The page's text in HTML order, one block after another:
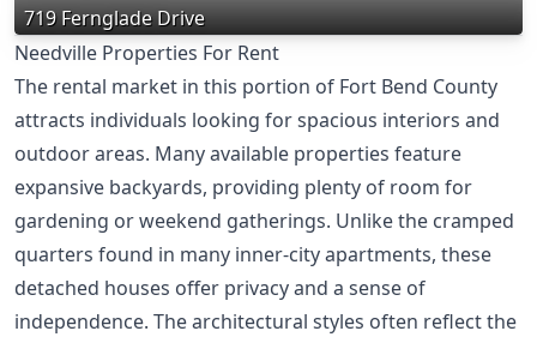
719 Fernglade Drive
Needville Properties For Rent
The rental market in this portion of Fort Bend County
attracts individuals looking for spacious interiors and
outdoor areas. Many available properties feature
expansive backyards, providing plenty of room for
gardening or weekend gatherings. Unlike the cramped
quarters found in many inner-city apartments, these
detached houses offer privacy and a sense of
independence. The architectural styles often reflect the